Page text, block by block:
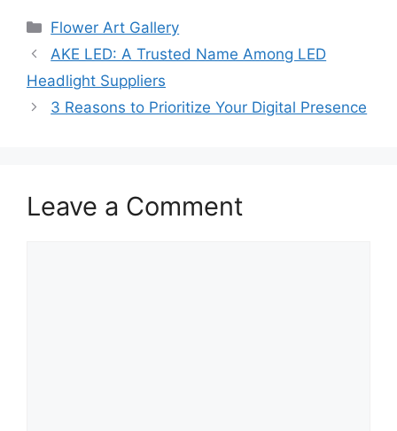
Categories
Flower Art Gallery
AKE LED: A Trusted Name Among LED
Headlight Suppliers
3 Reasons to Prioritize Your Digital Presence
Leave a Comment